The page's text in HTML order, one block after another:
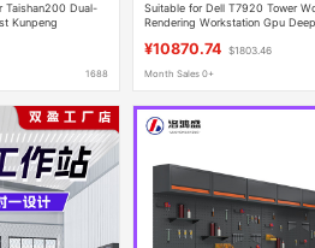
Taishan200 Dual-
Kunpeng
1688
Suitable for Dell T7920 Tower
Rendering Workstation Gpu
¥10870.74 $1803.46
Month Sales 0+